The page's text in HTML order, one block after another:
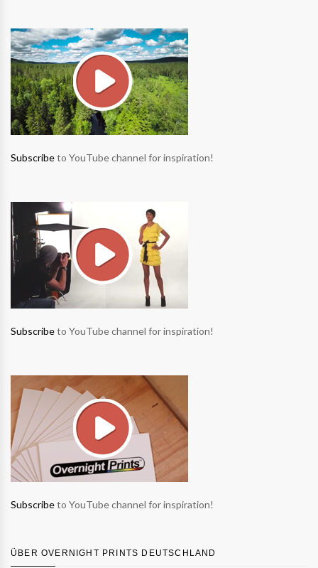
Subscribeto YouTube channel for inspiration!
Subscribeto YouTube channel for inspiration!
Subscribeto YouTube channel for inspiration!
ÜBER OVERNIGHT PRINTS DEUTSCHLAND